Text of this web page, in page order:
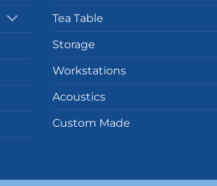
Tea Table
Storage
Workstations
Acoustics
Custom Made